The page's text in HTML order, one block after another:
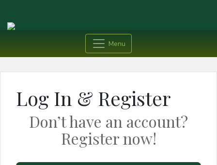
Menu
Log In & Register
Don’t have an account?
Register now!